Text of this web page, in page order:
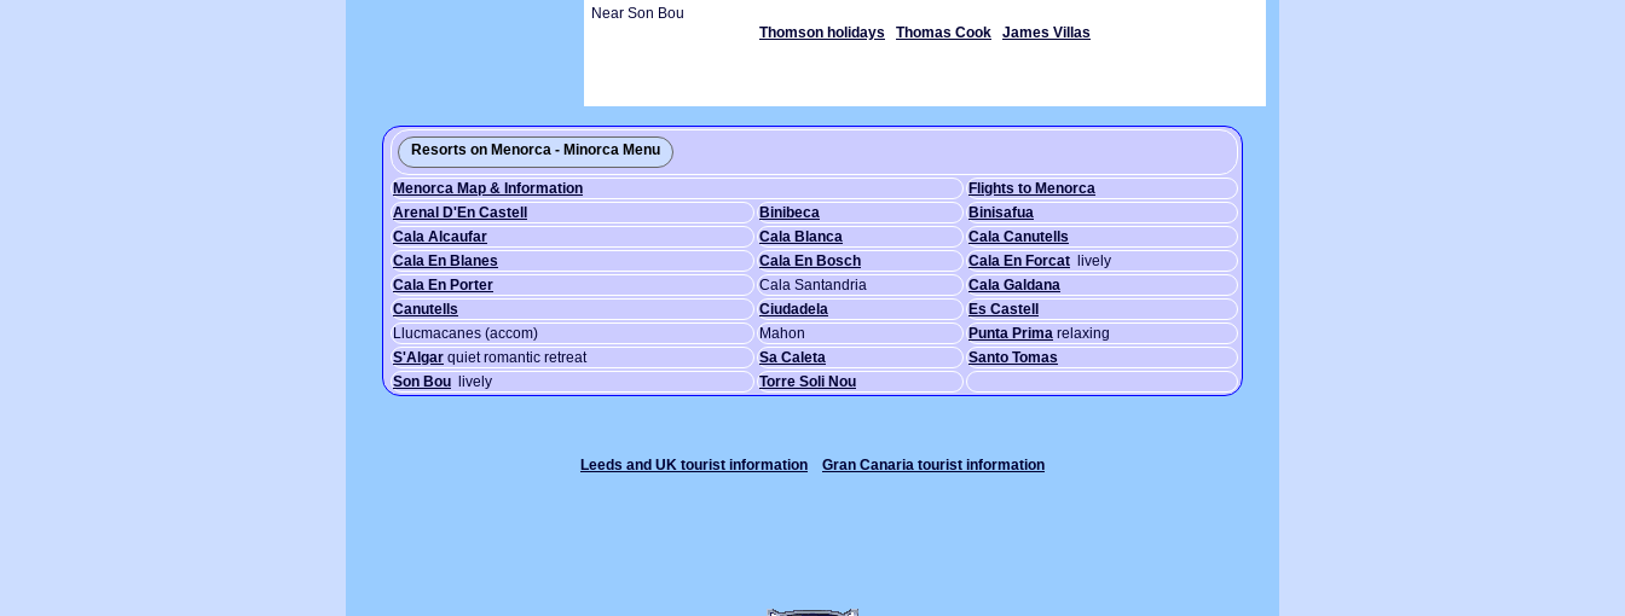
Near Son Bou
Thomson holidays
Thomas Cook James Villas
Resorts on Menorca - Minorca Menu
Menorca Map & Information
Flights to Menorca
Arenal D'En Castell
Binibeca
Binisafua
Cala Alcaufar
Cala Blanca
Cala Canutells
Cala En Blanes
Cala En Bosch Cala En Forcat lively
Cala En Porter
Cala Santandria
Cala Galdana
Canutells
Ciudadela
Es Castell
Llucmacanes (accom)
Mahon Punta Prima relaxing
S'Algar quiet romantic retreat Sa Caleta
Santo Tomas
Son Bou lively Torre Soli Nou
Leeds and UK tourist information Gran Canaria tourist information